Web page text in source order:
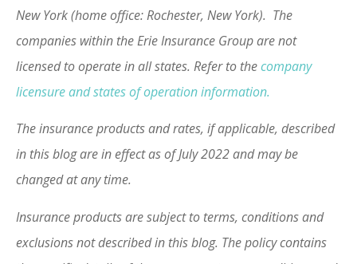
New York (home office: Rochester, New York). The
companies within the Erie Insurance Group are not
licensed to operate in all states. Refer to thecompany
licensure and states of operation information.
The insurance products and rates, if applicable, described
in this blog are in effect as of July 2022 and may be
changed at any time.
Insurance products are subject to terms, conditions and
exclusions not described in this blog. The policy contains